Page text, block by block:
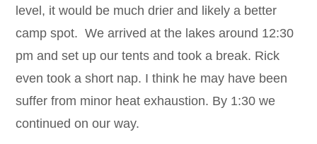
level, it would be much drier and likely a better
camp spot. We arrived at the lakes around 12:30
pm and set up our tents and took a break. Rick
even took a short nap. I think he may have been
suffer from minor heat exhaustion. By 1:30 we
continued on our way.